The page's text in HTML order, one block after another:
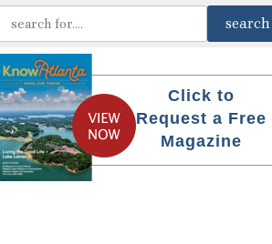
Click to
Request a Free
Magazine